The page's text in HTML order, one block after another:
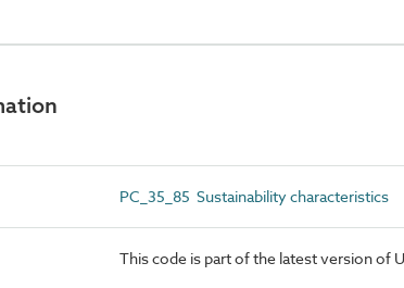
PC_35_85 Sustainability characteristics
This code is part of the latest version of